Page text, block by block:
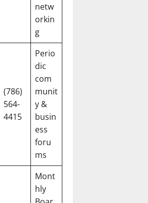
netw
orkin
g
(786)
564-
4415
Perio
dic
com
munit
y &
busin
ess
foru
ms
Mont
hly